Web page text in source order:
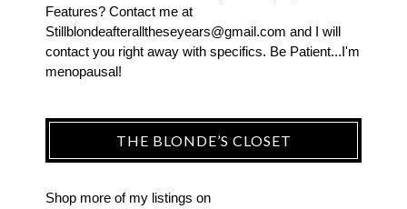
Features? Contact me at
Stillblondeafteralltheseyears@gmail.com and I will
contact you right away with specifics. Be Patient...I'm
menopausal!
THE BLONDE’S CLOSET
Shop more of my listings on